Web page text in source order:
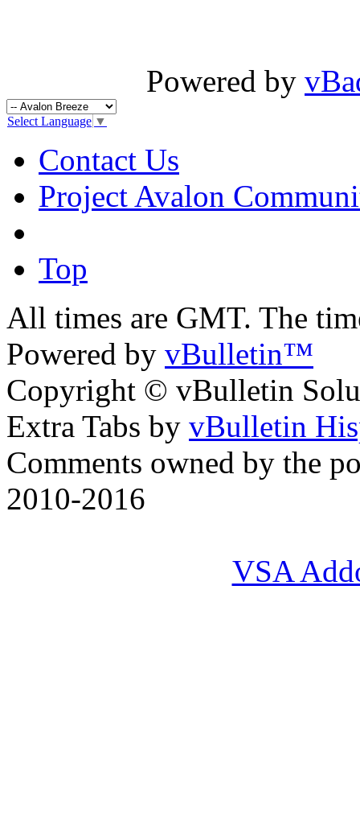
Powered by
Select Language ▼
Contact Us
Project Avalon
Top
All times are GMT. The
Powered by vBulletin™
Copyright © vBulletin
Extra Tabs by vBulletin
Comments owned by the
2010-2016
VSA